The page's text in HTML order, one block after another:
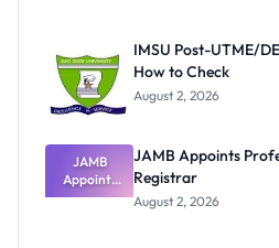
Nobody
Admits
Exists
IMSU Post-UTME/
How to Check
August 2, 2026
JAMB
Appoints
Professor
JAMB Appoints
Registrar
August 2, 2026